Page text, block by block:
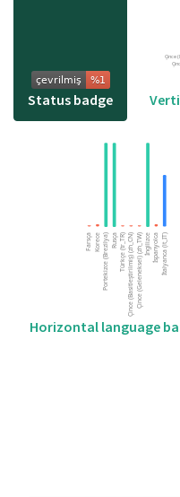
Status badge
Horizontal language